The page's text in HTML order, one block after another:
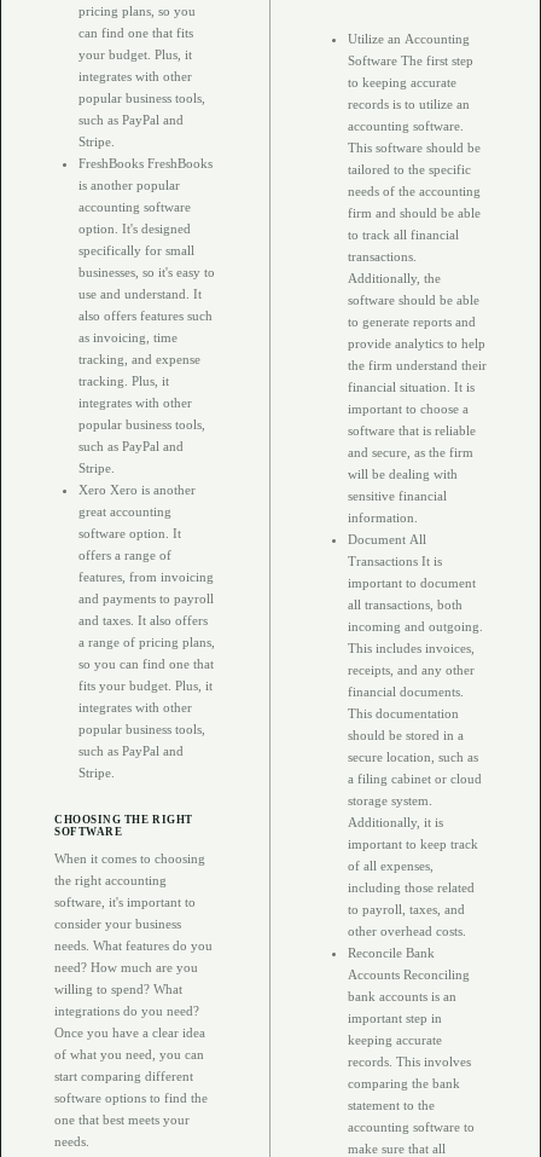
pricing plans, so you
can find one that fits
your budget. Plus, it
integrates with other
popular business tools,
such as PayPal and
Stripe.
FreshBooks FreshBooks
is another popular
accounting software
option. It's designed
specifically for small
businesses, so it's easy to
use and understand. It
also offers features such
as invoicing, time
tracking, and expense
tracking. Plus, it
integrates with other
popular business tools,
such as PayPal and
Stripe.
Xero Xero is another
great accounting
software option. It
offers a range of
features, from invoicing
and payments to payroll
and taxes. It also offers
a range of pricing plans,
so you can find one that
fits your budget. Plus, it
integrates with other
popular business tools,
such as PayPal and
Stripe.
CHOOSING THE RIGHT
SOFTWARE
When it comes to choosing
the right accounting
software, it's important to
consider your business
needs. What features do you
need? How much are you
willing to spend? What
integrations do you need?
Once you have a clear idea
of what you need, you can
start comparing different
software options to find the
one that best meets your
needs.
Utilize an Accounting
Software The first step
to keeping accurate
records is to utilize an
accounting software.
This software should be
tailored to the specific
needs of the accounting
firm and should be able
to track all financial
transactions.
Additionally, the
software should be able
to generate reports and
provide analytics to help
the firm understand their
financial situation. It is
important to choose a
software that is reliable
and secure, as the firm
will be dealing with
sensitive financial
information.
Document All
Transactions It is
important to document
all transactions, both
incoming and outgoing.
This includes invoices,
receipts, and any other
financial documents.
This documentation
should be stored in a
secure location, such as
a filing cabinet or cloud
storage system.
Additionally, it is
important to keep track
of all expenses,
including those related
to payroll, taxes, and
other overhead costs.
Reconcile Bank
Accounts Reconciling
bank accounts is an
important step in
keeping accurate
records. This involves
comparing the bank
statement to the
accounting software to
make sure that all